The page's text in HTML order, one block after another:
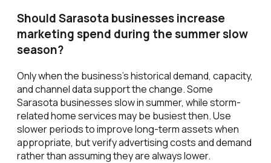
Should Sarasota businesses increase
marketing spend during the summer slow
season?
Only when the business's historical demand, capacity,
and channel data support the change. Some
Sarasota businesses slow in summer, while storm-
related home services may be busiest then. Use
slower periods to improve long-term assets when
appropriate, but verify advertising costs and demand
rather than assuming they are always lower.